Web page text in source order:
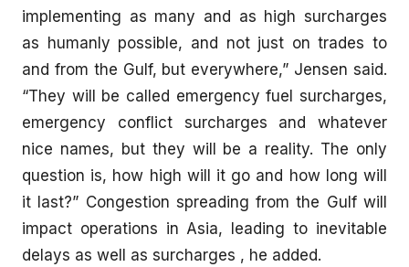
implementing as many and as high surcharges
as humanly possible, and not just on trades to
and from the Gulf, but everywhere,” Jensen said.
“They will be called emergency fuel surcharges,
emergency conflict surcharges and whatever
nice names, but they will be a reality. The only
question is, how high will it go and how long will
it last?” Congestion spreading from the Gulf will
impact operations in Asia, leading to inevitable
delays as well as surcharges , he added.